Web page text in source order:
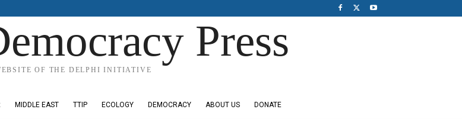
Press
OF THE DELPHI INITIATIVE
MIDDLE EAST TTIP ECOLOGY DEMOCRACY ABOUT US DONATE